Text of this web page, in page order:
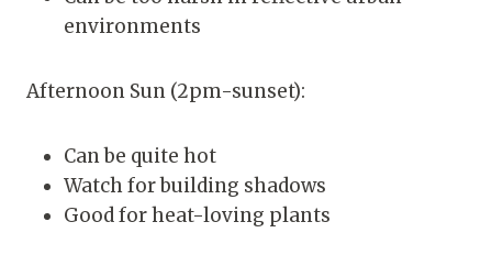
environments
Afternoon Sun (2pm-sunset):
Can be quite hot
Watch for building shadows
Good for heat-loving plants